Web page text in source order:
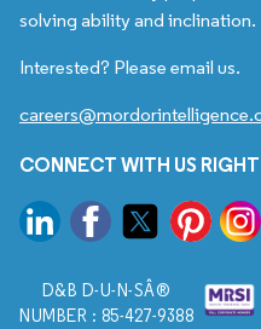
solving ability and inclination.
Interested? Please email us.
CONNECT WITH US
D&B D-U-N-SÂ®
NUMBER : 85-427-9388